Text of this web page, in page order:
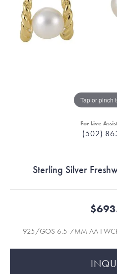
Tap or pinch
For Live
(502)
Sterling Silver
925/GOS 6.5-7MM AA